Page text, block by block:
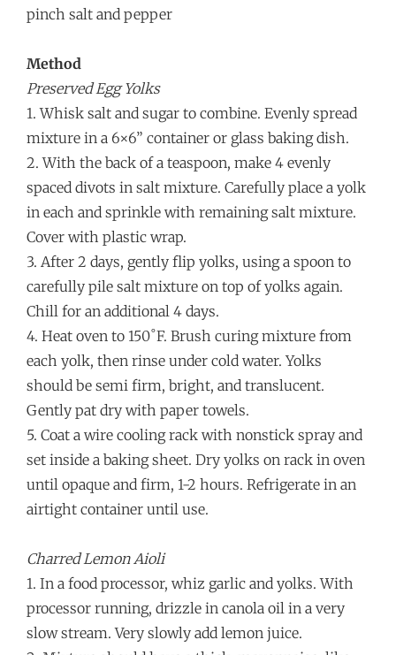
pinch salt and pepper
Method
Preserved Egg Yolks
1. Whisk salt and sugar to combine. Evenly spread
mixture in a 6×6” container or glass baking dish.
2. With the back of a teaspoon, make 4 evenly
spaced divots in salt mixture. Carefully place a yolk
in each and sprinkle with remaining salt mixture.
Cover with plastic wrap.
3. After 2 days, gently flip yolks, using a spoon to
carefully pile salt mixture on top of yolks again.
Chill for an additional 4 days.
4. Heat oven to 150˚F. Brush curing mixture from
each yolk, then rinse under cold water. Yolks
should be semi firm, bright, and translucent.
Gently pat dry with paper towels.
5. Coat a wire cooling rack with nonstick spray and
set inside a baking sheet. Dry yolks on rack in oven
until opaque and firm, 1-2 hours. Refrigerate in an
airtight container until use.
Charred Lemon Aioli
1. In a food processor, whiz garlic and yolks. With
processor running, drizzle in canola oil in a very
slow stream. Very slowly add lemon juice.